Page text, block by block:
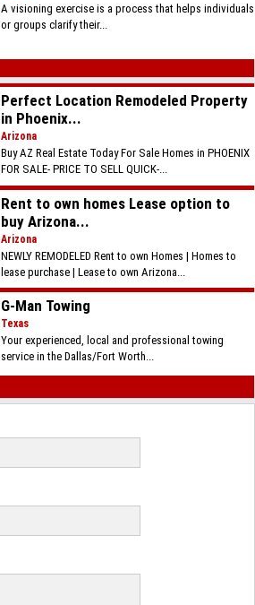
A visioning exercise is a process that helps individuals
or groups clarify their...
Perfect Location Remodeled Property
in Phoenix...
Arizona
Buy AZ Real Estate Today For Sale Homes in PHOENIX
FOR SALE- PRICE TO SELL QUICK-...
Rent to own homes Lease option to
buy Arizona...
Arizona
NEWLY REMODELED Rent to own Homes | Homes to
lease purchase | Lease to own Arizona...
G-Man Towing
Texas
Your experienced, local and professional towing
service in the Dallas/Fort Worth...